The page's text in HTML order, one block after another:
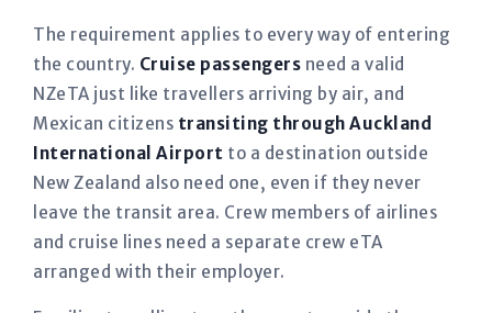
The requirement applies to every way of entering
the country. Cruise passengers need a valid
NZeTA just like travellers arriving by air, and
Mexican citizens transiting through Auckland
International Airport to a destination outside
New Zealand also need one, even if they never
leave the transit area. Crew members of airlines
and cruise lines need a separate crew eTA
arranged with their employer.